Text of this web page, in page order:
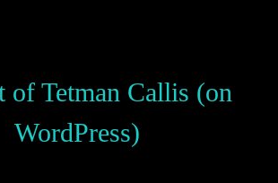
of Tetman Callis (on
WordPress)